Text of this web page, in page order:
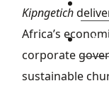
Kipngetich
Africa’s
corporate
sustainable